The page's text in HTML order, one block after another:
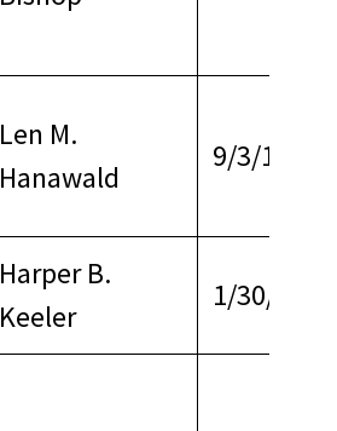
Len M.
Hanawald
9/3/1969
Harper B.
Keeler
1/30/1969